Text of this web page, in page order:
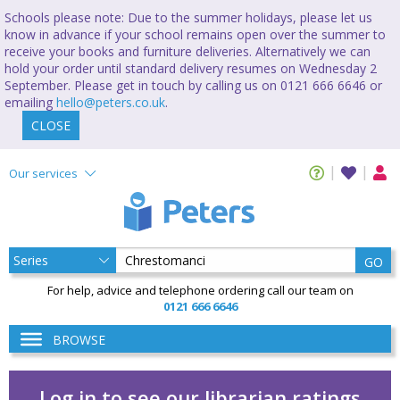
Schools please note: Due to the summer holidays, please let us
know in advance if your school remains open over the summer to
receive your books and furniture deliveries. Alternatively we can
hold your order until standard delivery resumes on Wednesday 2
September. Please get in touch by calling us on 0121 666 6646 or
emailing hello@peters.co.uk.
CLOSE
Our services
GO
For help, advice and telephone ordering call our team on
0121 666 6646
BROWSE